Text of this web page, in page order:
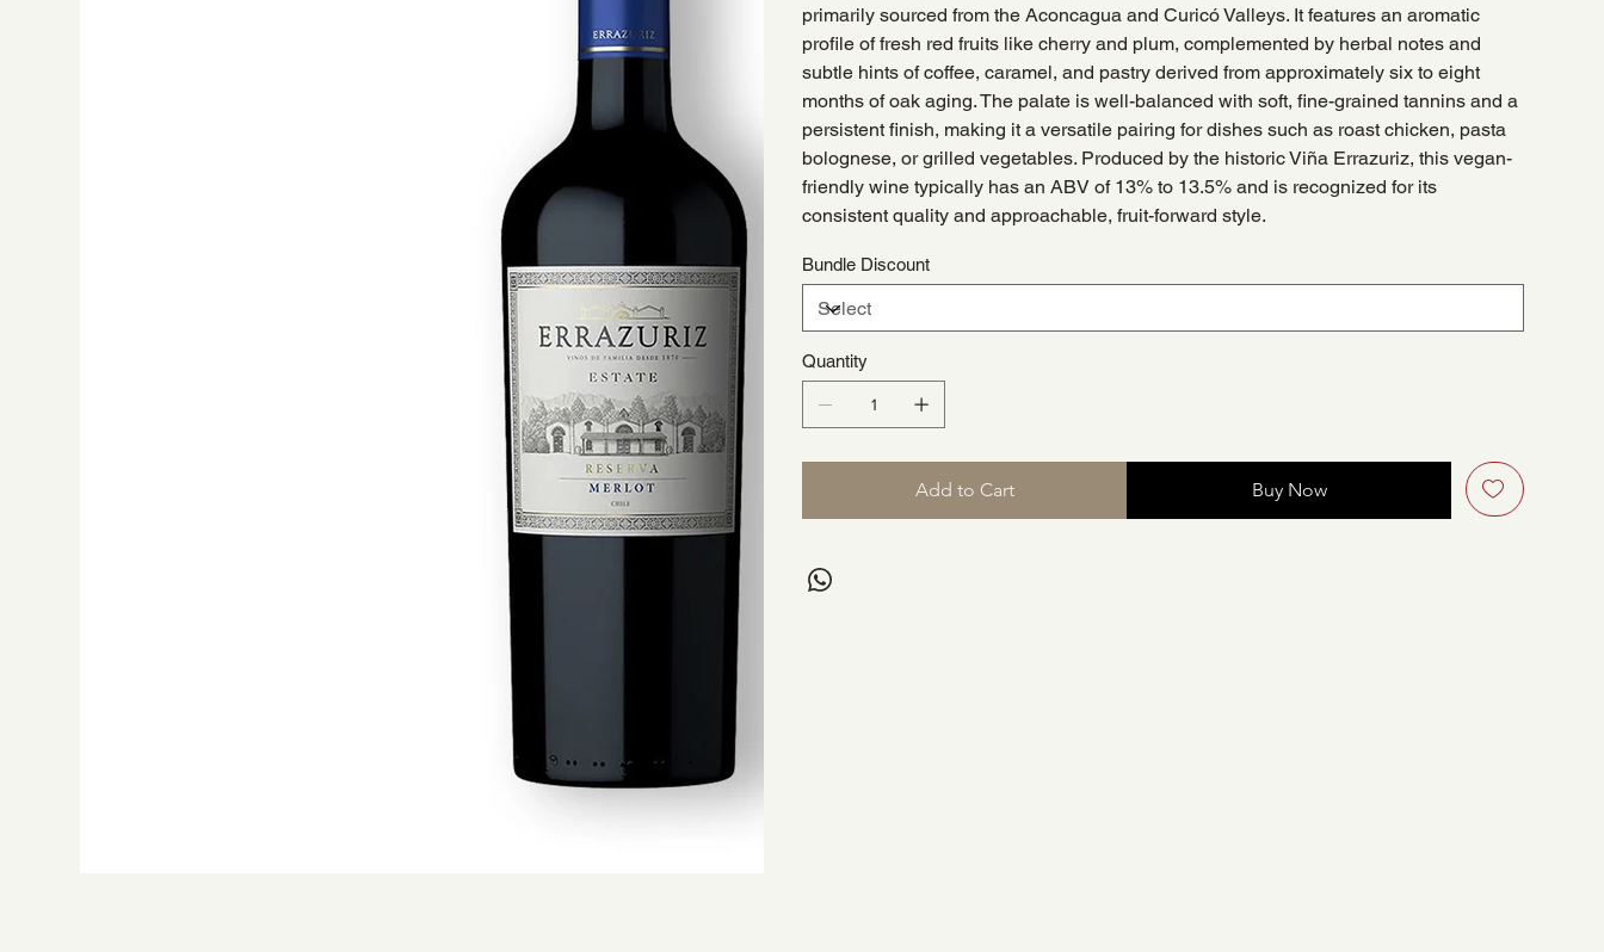
primarily sourced from the Aconcagua and Curicó Valleys. It features an aromatic
profile of fresh red fruits like cherry and plum, complemented by herbal notes and
subtle hints of coffee, caramel, and pastry derived from approximately six to eight
months of oak aging. The palate is well-balanced with soft, fine-grained tannins and a
persistent finish, making it a versatile pairing for dishes such as roast chicken, pasta
bolognese, or grilled vegetables. Produced by the historic Viña Errazuriz, this vegan-
friendly wine typically has an ABV of 13% to 13.5% and is recognized for its
consistent quality and approachable, fruit-forward style.
Bundle Discount
Quantity
Add to Cart Buy Now